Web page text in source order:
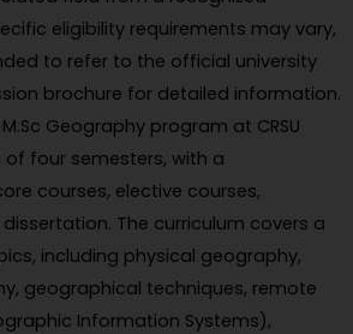
eligibility requirements may vary,
to refer to the official university
brochure for detailed information.
Geography program at CRSU
four semesters, with a
courses, elective courses,
The curriculum covers a
including physical geography,
geographical techniques, remote
Information Systems),